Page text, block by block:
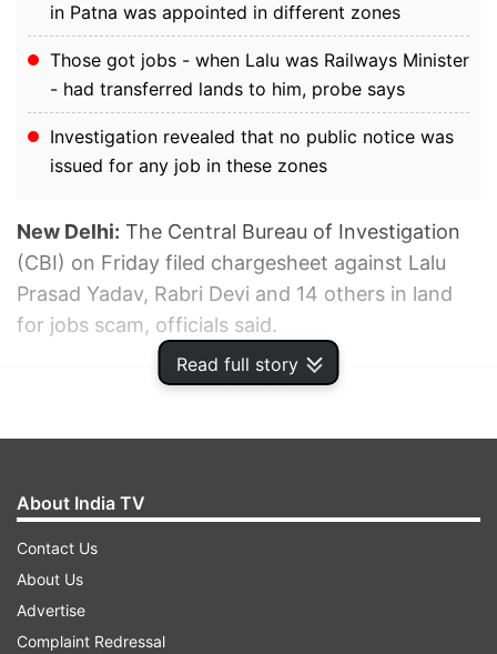
Read full story
in Patna was appointed in different zones
Those got jobs - when Lalu was Railways Minister
- had transferred lands to him, probe says
Investigation revealed that no public notice was
issued for any job in these zones
New Delhi: The Central Bureau of Investigation
(CBI) on Friday filed chargesheet against Lalu
Prasad Yadav, Rabri Devi and 14 others in land
for jobs scam, officials said.
ADVERTISEMENT
About India TV
Contact Us
About Us
Advertise
Complaint Redressal